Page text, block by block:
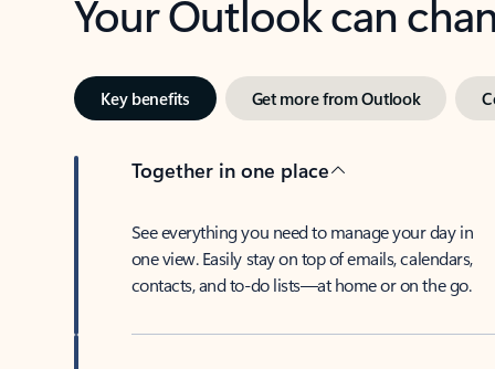
Your Outlook can
Key benefits Get more from Outlook
Together in one place
See everything you need to manage your day in
one view. Easily stay on top of emails, calendars,
contacts, and to-do lists—at home or on the go.